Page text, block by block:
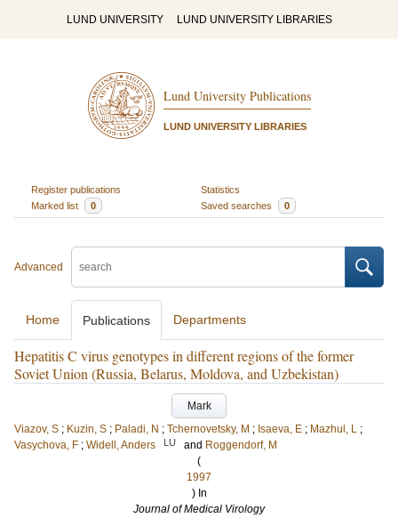
LUND UNIVERSITY LUND UNIVERSITY LIBRARIES
Lund University Publications
LUND UNIVERSITY LIBRARIES
Register publications
Statistics
Marked list
0 Saved searches 0
Advanced
Home Publications Departments
Hepatitis C virus genotypes in different regions of the former
Soviet Union (Russia, Belarus, Moldova, and Uzbekistan)
Mark
Viazov, S ; Kuzin, S ; Paladi, N ; Tchernovetsky, M ; Isaeva, E ; Mazhul, L ;
Vasychova, F ; Widell, Anders LU and Roggendorf, M
(
1997
) In
Journal of Medical Virology